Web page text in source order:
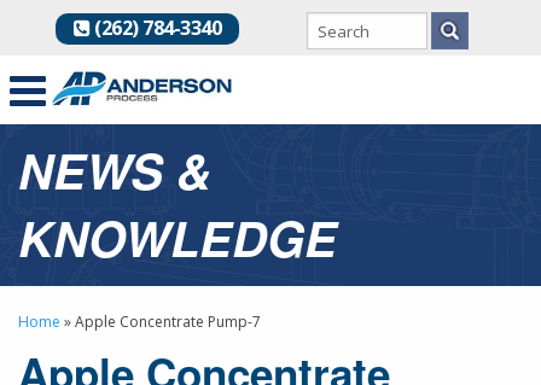
(262) 784-3340
NEWS &
KNOWLEDGE
Home »Apple Concentrate Pump-7
Apple Concentrate